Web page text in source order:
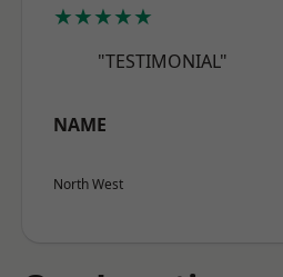
★★★★★
"TESTIMONIAL"
NAME
North West